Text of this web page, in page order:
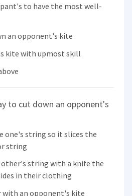
to have the most well-
an opponent's kite
kite with upmost skill
to cut down an opponent's
one's string so it slices the
string
other's string with a knife the
in their clothing
with an opponent's kite